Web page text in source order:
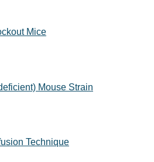
Mice
Mouse Strain
Technique